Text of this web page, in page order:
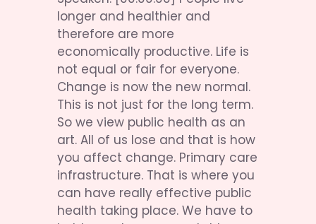
longer and healthier and
therefore are more
economically productive. Life is
not equal or fair for everyone.
Change is now the new normal.
This is not just for the long term.
So we view public health as an
art. All of us lose and that is how
you affect change. Primary care
infrastructure. That is where you
can have really effective public
health taking place. We have to